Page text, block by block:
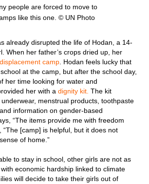
people are forced to move to
like this one. © UN Photo
already disrupted the life of Hodan, a 14-
When her father’s crops dried up, her
displacement camp . Hodan feels lucky that
at the camp, but after the school day,
her time looking for water and
her with a dignity kit. The kit
menstrual products, toothpaste
information on gender-based
“The items provide me with freedom
“The [camp] is helpful, but it does not
of home.”
to stay in school, other girls are not as
economic hardship linked to climate
will decide to take their girls out of